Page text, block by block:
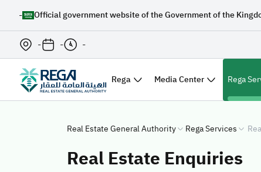
- Official government website of the Government of the
- - -
Rega Media Center Rega
Real Estate General Authority Rega Services
Real Estate Enquiries